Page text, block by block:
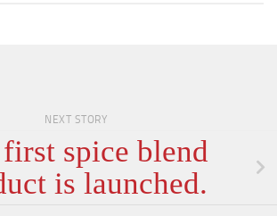
NEXT STORY
spice blend
is launched.